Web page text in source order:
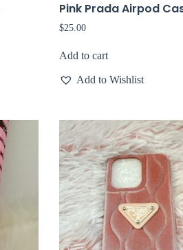
Pink Prada Airpod
$25.00
Add to cart
Add to Wishlist